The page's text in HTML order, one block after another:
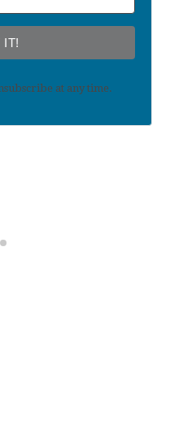
IT!
at any time.